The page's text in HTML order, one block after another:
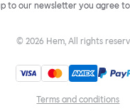
to our newsletter you agree
© 2026 Hem, All rights
Terms and conditions